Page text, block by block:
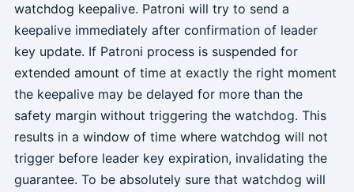
watchdog keepalive. Patroni will try to send a
keepalive immediately after confirmation of leader
key update. If Patroni process is suspended for
extended amount of time at exactly the right moment
the keepalive may be delayed for more than the
safety margin without triggering the watchdog. This
results in a window of time where watchdog will not
trigger before leader key expiration, invalidating the
guarantee. To be absolutely sure that watchdog will